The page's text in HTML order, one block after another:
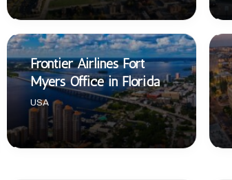
Frontier Airlines Fort
Myers Office in Florida
USA